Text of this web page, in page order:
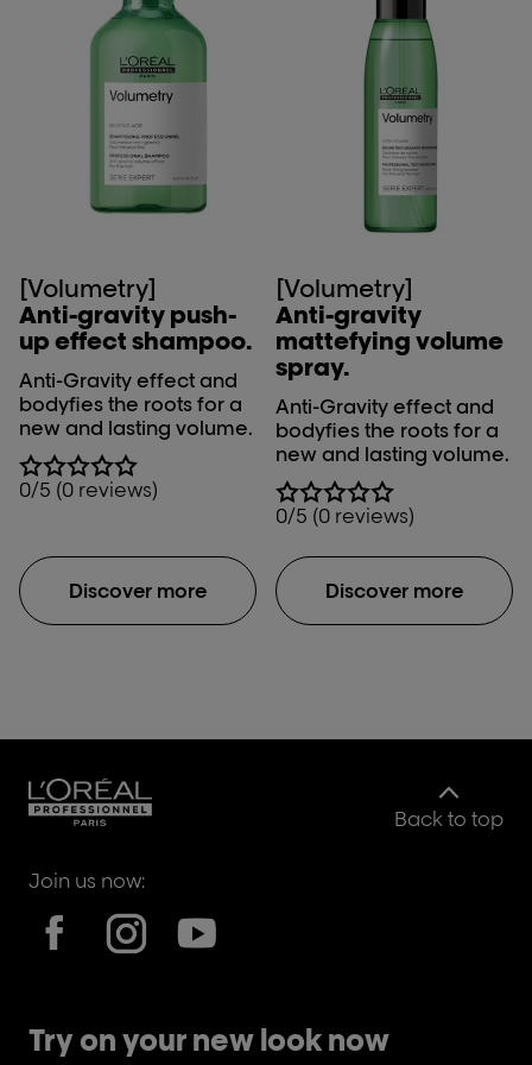
[Volumetry]
Anti-gravity push-
up effect shampoo.
Anti-Gravity effect and
bodyfies the roots for a
new and lasting volume.
0/5 (0 reviews)
Discover more
[Volumetry]
Anti-gravity
mattefying volume
spray.
Anti-Gravity effect and
bodyfies the roots for a
new and lasting volume.
0/5 (0 reviews)
Discover more
Back to top
Join us now:
Try on your new look now